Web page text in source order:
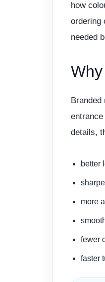
how
ordering
needed
details,
better
more
fewer
faster